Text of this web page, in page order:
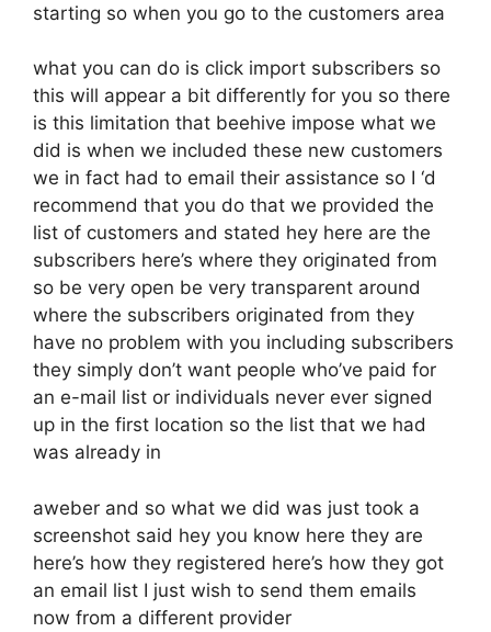
starting so when you go to the customers area
what you can do is click import subscribers so
this will appear a bit differently for you so there
is this limitation that beehive impose what we
did is when we included these new customers
we in fact had to email their assistance so I ‘d
recommend that you do that we provided the
list of customers and stated hey here are the
subscribers here’s where they originated from
so be very open be very transparent around
where the subscribers originated from they
have no problem with you including subscribers
they simply don’t want people who’ve paid for
an e-mail list or individuals never ever signed
up in the first location so the list that we had
was already in
aweber and so what we did was just took a
screenshot said hey you know here they are
here’s how they registered here’s how they got
an email list I just wish to send them emails
now from a different provider